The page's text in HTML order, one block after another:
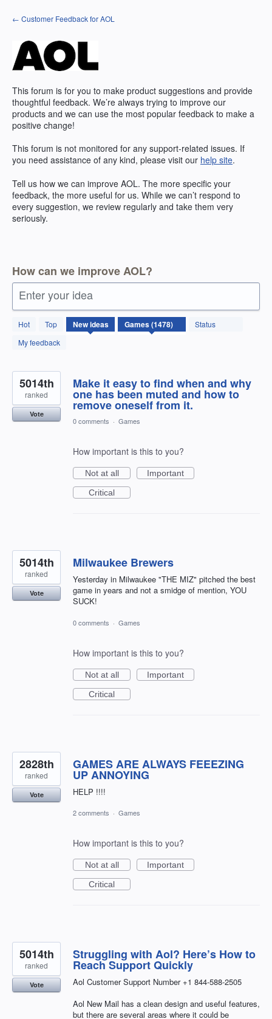
Skip
to
← Customer Feedback for AOL
This forum is for you to make product suggestions and provide
thoughtful feedback. We’re always trying to improve our
products and we can use the most popular feedback to make a
positive change!
This forum is not monitored for any support-related issues. If
you need assistance of any kind, please visit our help site.
Tell us how we can improve AOL. The more specific your
feedback, the more useful for us. While we can’t respond to
every suggestion, we review regularly and take them very
seriously.
How can we improve AOL?
Enter your idea
Hot Top Newideas
Status
My feedback
1478
results
found
Make it easy to find when and why
one has been muted and how to
remove oneself from it.
5014th
ranked
Vote
0 comments · Games
How important is this to you?
Not at all
Important
Critical
Milwaukee Brewers
Yesterday in Milwaukee "THE MIZ" pitched the best
game in years and not a smidge of mention, YOU
SUCK!
5014th
ranked
Vote
0 comments · Games
How important is this to you?
Not at all
Important
Critical
GAMES ARE ALWAYS FEEEZING
UP ANNOYING
HELP !!!!
2828th
ranked
Vote
2 comments · Games
How important is this to you?
Not at all
Important
Critical
Struggling with Aol? Here’s How to
Reach Support Quickly
Aol Customer Support Number +1 844-588-2505
Aol New Mail has a clean design and useful features,
but there are several areas where it could be
5014th
ranked
Vote